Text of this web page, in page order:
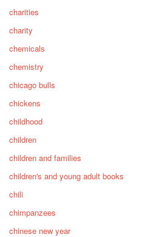
charities
charity
chemicals
chemistry
chicago bulls
chickens
childhood
children
children and families
children's and young adult books
chili
chimpanzees
chinese new year